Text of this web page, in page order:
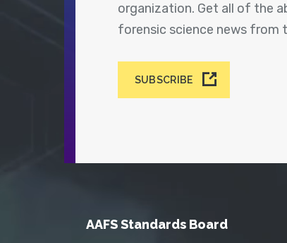
organization. Get all of the
forensic science news from
SUBSCRIBE
AAFS Standards Board